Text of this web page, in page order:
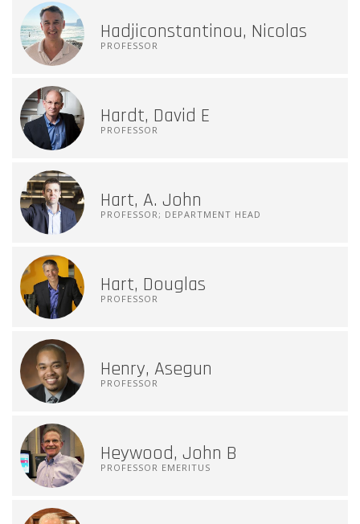
Hadjiconstantinou, Nicolas
PROFESSOR
Hardt, David E
PROFESSOR
Hart, A. John
PROFESSOR; DEPARTMENT HEAD
Hart, Douglas
PROFESSOR
Henry, Asegun
PROFESSOR
Heywood, John B
PROFESSOR EMERITUS